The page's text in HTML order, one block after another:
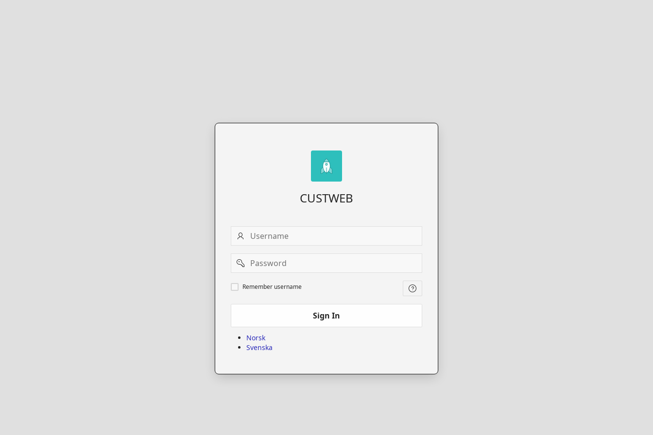
CUSTWEB
Username
Password
Remember
username
Remember username
Sign In
Norsk
Svenska